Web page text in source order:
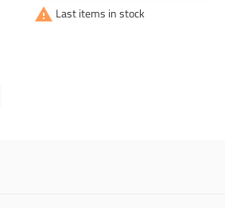
 Last items in stock